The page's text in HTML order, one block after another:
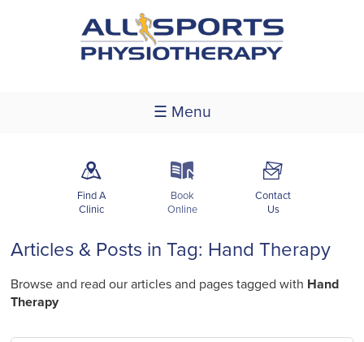
☰ Menu
m
Find A
Clinic
k
Book
Online
F
Contact
Us
Articles & Posts in Tag: Hand Therapy
Browse and read our articles and pages tagged with Hand
Therapy